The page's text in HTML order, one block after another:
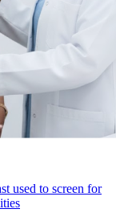
used to screen for